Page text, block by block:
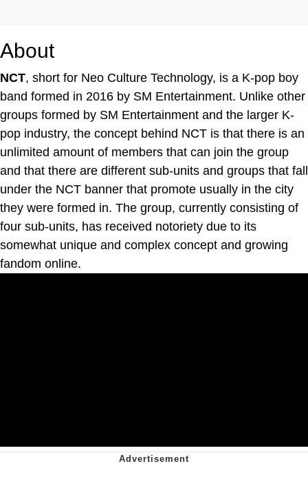
About
NCT, short for Neo Culture Technology, is a K-pop boy
band formed in 2016 by SM Entertainment. Unlike other
groups formed by SM Entertainment and the larger K-
pop industry, the concept behind NCT is that there is an
unlimited amount of members that can join the group
and that there are different sub-units and groups that fall
under the NCT banner that promote usually in the city
they were formed in. The group, currently consisting of
four sub-units, has received notoriety due to its
somewhat unique and complex concept and growing
fandom online.